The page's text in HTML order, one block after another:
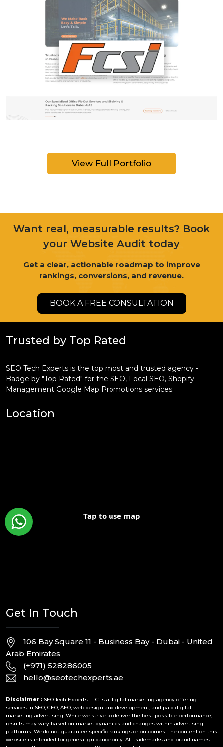
View Full Portfolio
Want real, measurable results? Book
your Website Audit today
Get a clear, actionable roadmap to improve
rankings, conversions, and revenue.
BOOK A FREE CONSULTATION
Trusted by Top Rated
SEO Tech Experts is the top most and trusted agency -
Badge by "Top Rated" for the SEO, Local SEO, Shopify
Management Google Map Promotions services.
Location
Tap to use map
Get In Touch
106 Bay Square 11 - Business Bay - Dubai - United
Arab Emirates
(+971) 528286005
hello@seotechexperts.ae
Disclaimer : SEO Tech Experts LLC is a digital marketing agency offering
services in SEO, GEO, AEO, web design and development, and paid digital
marketing advertising. While we strive to deliver the best possible performance,
results may vary based on market dynamics and changes within advertising
platforms. We do not guarantee specific rankings or outcomes. The content on this
website is intended for general guidance only. All trademarks and brand names